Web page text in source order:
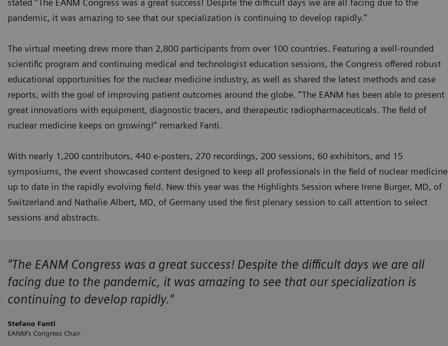
stated “The EANM Congress was a great success! Despite the difficult days we are all facing due to the
pandemic, it was amazing to see that our specialization is continuing to develop rapidly.”
The virtual meeting drew more than 2,800 participants from over 100 countries. Featuring a well-rounded
scientific program and continuing medical and technologist education sessions, the Congress offered robust
educational opportunities for the nuclear medicine industry, as well as shared the latest methods and case
reports, with the goal of improving patient outcomes around the globe. “The EANM has been able to present
great innovations with equipment, diagnostic tracers, and therapeutic radiopharmaceuticals. The field of
nuclear medicine keeps on growing!” remarked Fanti.
With nearly 1,200 contributors, 440 e-posters, 270 recordings, 200 sessions, 60 exhibitors, and 15
symposiums, the event showcased content designed to keep all professionals in the field of nuclear medicine
up to date in the rapidly evolving field. New this year was the Highlights Session where Irene Burger, MD, of
Switzerland and Nathalie Albert, MD, of Germany used the first plenary session to call attention to select
sessions and abstracts.
"The EANM Congress was a great success! Despite the difficult days we are all
facing due to the pandemic, it was amazing to see that our specialization is
continuing to develop rapidly."
Stefano Fanti
EANM’s Congress Chair